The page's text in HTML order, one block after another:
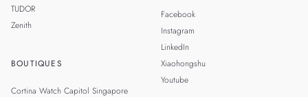
TUDOR
Zenith
BOUTIQUES
Cortina Watch Capitol Singapore
Facebook
Instagram
LinkedIn
Xiaohongshu
Youtube